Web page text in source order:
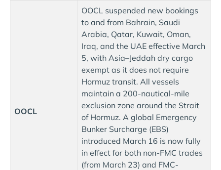
OOCL
OOCL suspended new bookings
to and from Bahrain, Saudi
Arabia, Qatar, Kuwait, Oman,
Iraq, and the UAE effective March
5, with Asia–Jeddah dry cargo
exempt as it does not require
Hormuz transit. All vessels
maintain a 200-nautical-mile
exclusion zone around the Strait
of Hormuz. A global Emergency
Bunker Surcharge (EBS)
introduced March 16 is now fully
in effect for both non-FMC trades
(from March 23) and FMC-